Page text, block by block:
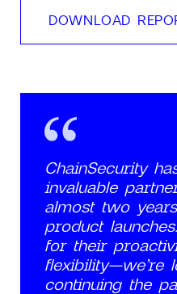
DOWNLOAD
ChainSecurity
invaluable
almost two
product
for their
flexibility—we’re
continuing the